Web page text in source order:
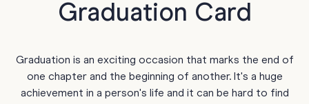
Graduation Card
Graduation is an exciting occasion that marks the end of
one chapter and the beginning of another. It's a huge
achievement in a person's life and it can be hard to find